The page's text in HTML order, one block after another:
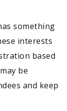
something
interests
based
be
and keep